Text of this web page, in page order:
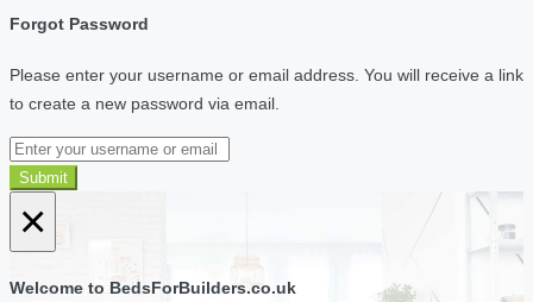
Forgot Password
Please enter your username or email address. You will receive a link
to create a new password via email.
Submit
×
Welcome to BedsForBuilders.co.uk